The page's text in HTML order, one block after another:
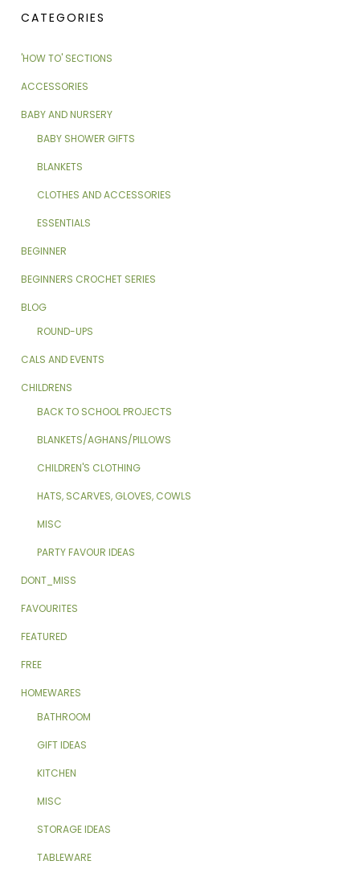
CATEGORIES
'HOW TO' SECTIONS
ACCESSORIES
BABY AND NURSERY
BABY SHOWER GIFTS
BLANKETS
CLOTHES AND ACCESSORIES
ESSENTIALS
BEGINNER
BEGINNERS CROCHET SERIES
BLOG
ROUND-UPS
CALS AND EVENTS
CHILDRENS
BACK TO SCHOOL PROJECTS
BLANKETS/AGHANS/PILLOWS
CHILDREN'S CLOTHING
HATS, SCARVES, GLOVES, COWLS
MISC
PARTY FAVOUR IDEAS
DONT_MISS
FAVOURITES
FEATURED
FREE
HOMEWARES
BATHROOM
GIFT IDEAS
KITCHEN
MISC
STORAGE IDEAS
TABLEWARE